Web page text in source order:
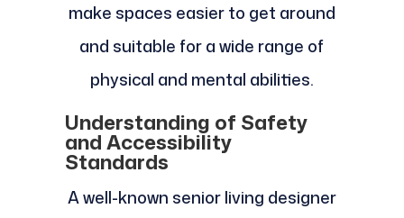
make spaces easier to get around
and suitable for a wide range of
physical and mental abilities.
Understanding of Safety
and Accessibility
Standards
A well-known senior living designer